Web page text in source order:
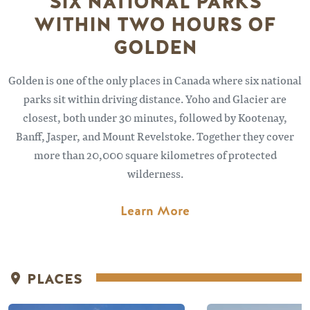
WITHIN TWO HOURS OF
GOLDEN
Golden is one of the only places in Canada where six national
parks sit within driving distance. Yoho and Glacier are
closest, both under 30 minutes, followed by Kootenay,
Banff, Jasper, and Mount Revelstoke. Together they cover
more than 20,000 square kilometres of protected
wilderness.
Learn More
PLACES